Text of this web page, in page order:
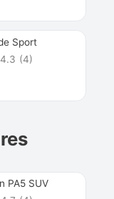
Sport
4.3 (4)
PA5 SUV